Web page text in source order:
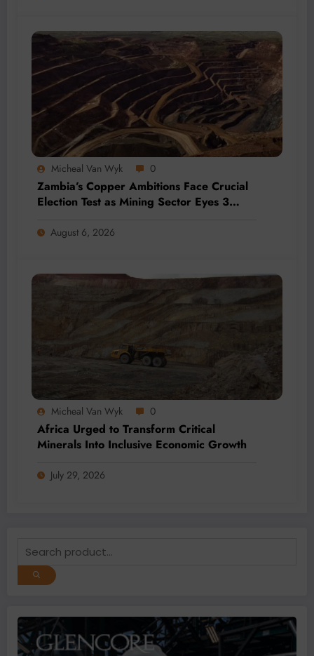
Micheal Van Wyk 0
Zambia’s Copper Ambitions Face Crucial
Election Test as Mining Sector Eyes 3
August 6, 2026
Micheal Van Wyk 0
Africa Urged to Transform Critical
Minerals Into Inclusive Economic Growth
July 29, 2026